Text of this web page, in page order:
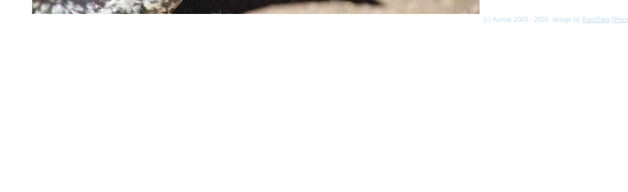
(c) Asmat 2003 - 2026, design by KamData